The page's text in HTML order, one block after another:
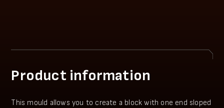
Product information
This mould allows you to create a block with one end sloped